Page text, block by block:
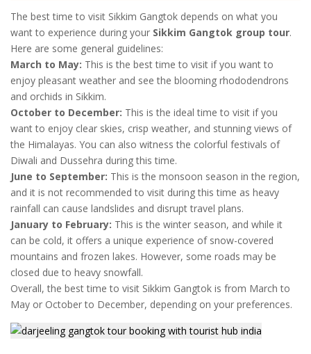
The best time to visit Sikkim Gangtok depends on what you
want to experience during your Sikkim Gangtok group tour.
Here are some general guidelines:
March to May: This is the best time to visit if you want to
enjoy pleasant weather and see the blooming rhododendrons
and orchids in Sikkim.
October to December: This is the ideal time to visit if you
want to enjoy clear skies, crisp weather, and stunning views of
the Himalayas. You can also witness the colorful festivals of
Diwali and Dussehra during this time.
June to September: This is the monsoon season in the region,
and it is not recommended to visit during this time as heavy
rainfall can cause landslides and disrupt travel plans.
January to February: This is the winter season, and while it
can be cold, it offers a unique experience of snow-covered
mountains and frozen lakes. However, some roads may be
closed due to heavy snowfall.
Overall, the best time to visit Sikkim Gangtok is from March to
May or October to December, depending on your preferences.